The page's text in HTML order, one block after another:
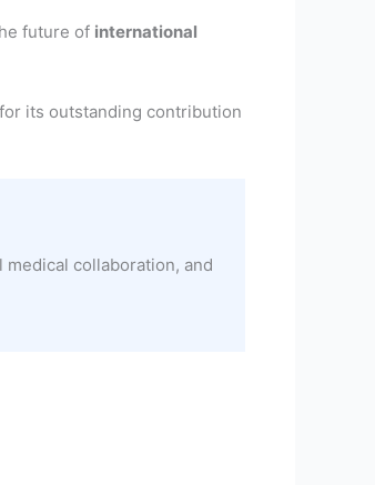
future of international
its outstanding contribution
collaboration, and